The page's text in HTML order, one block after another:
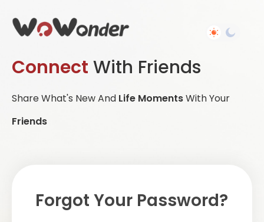
Connect With Friends
Share What's New And Life MomentsWith Your
Friends
Forgot Your Password?